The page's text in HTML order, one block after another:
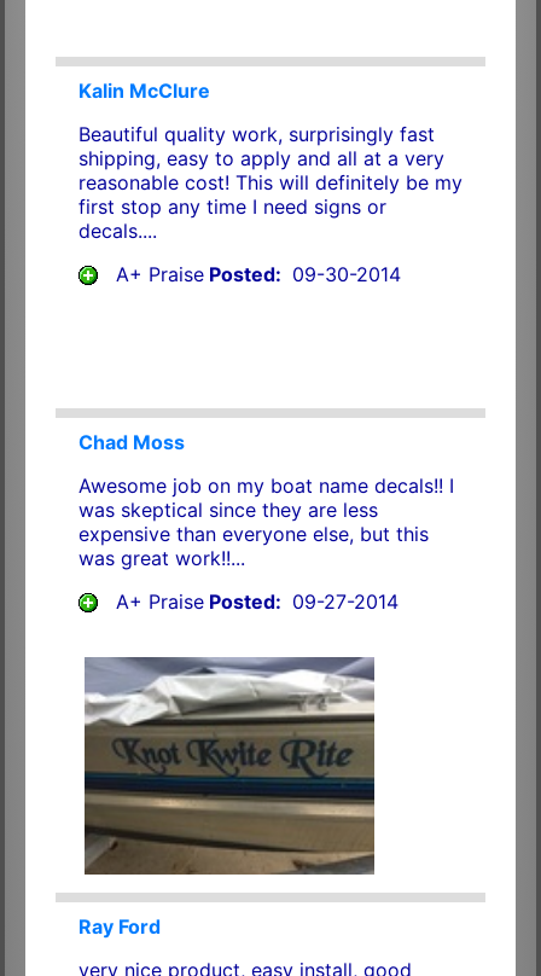
Kalin McClure
Beautiful quality work, surprisingly fast
shipping, easy to apply and all at a very
reasonable cost! This will definitely be my
first stop any time I need signs or
decals....
A+ PraisePosted: 09-30-2014
Chad Moss
Awesome job on my boat name decals!! I
was skeptical since they are less
expensive than everyone else, but this
was great work!!...
A+ PraisePosted: 09-27-2014
Ray Ford
very nice product, easy install, good